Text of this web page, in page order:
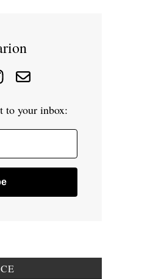
to your inbox: